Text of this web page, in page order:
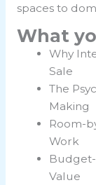
spaces to
What
Why
Sale
The
Making
Room-
Work
Value